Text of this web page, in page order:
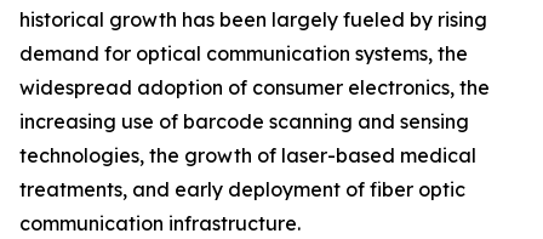
historical growth has been largely fueled by rising
demand for optical communication systems, the
widespread adoption of consumer electronics, the
increasing use of barcode scanning and sensing
technologies, the growth of laser-based medical
treatments, and early deployment of fiber optic
communication infrastructure.